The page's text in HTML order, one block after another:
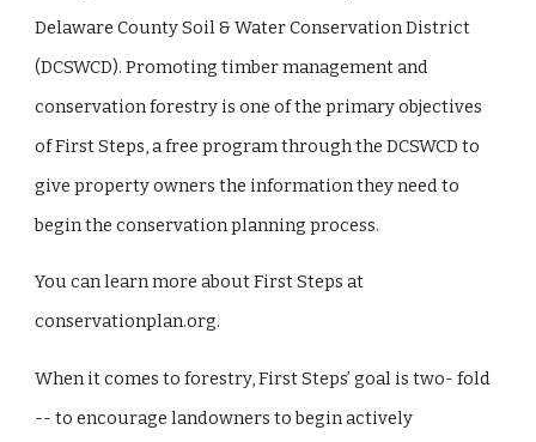
Delaware County Soil & Water Conservation District
(DCSWCD). Promoting timber management and
conservation forestry is one of the primary objectives
of First Steps, a free program through the DCSWCD to
give property owners the information they need to
begin the conservation planning process.
You can learn more about First Steps at
conservationplan.org.
When it comes to forestry, First Steps’ goal is two- fold
-- to encourage landowners to begin actively